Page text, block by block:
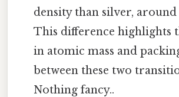
density than silver, around
This difference highlights
in atomic mass and
between these two
Nothing fancy..